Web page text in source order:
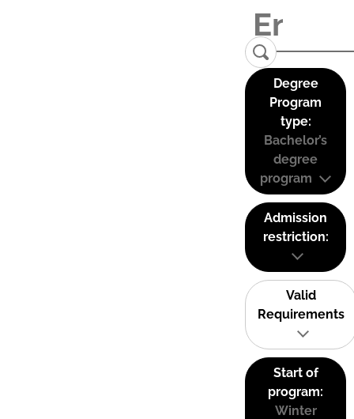
Degree
Program
type:
Bachelor’s
degree
program
Admission
restriction:
Valid
Requirements
Start of
program:
Winter